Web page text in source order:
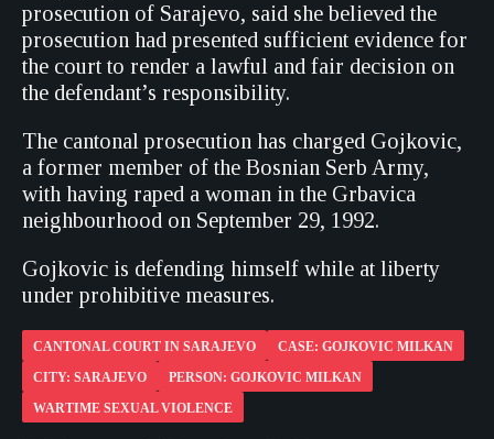
prosecution of Sarajevo, said she believed the
prosecution had presented sufficient evidence for
the court to render a lawful and fair decision on
the defendant’s responsibility.
The cantonal prosecution has charged Gojkovic,
a former member of the Bosnian Serb Army,
with having raped a woman in the Grbavica
neighbourhood on September 29, 1992.
Gojkovic is defending himself while at liberty
under prohibitive measures.
CANTONAL COURT IN SARAJEVO
CASE: GOJKOVIC MILKAN
CITY: SARAJEVO
PERSON: GOJKOVIC MILKAN
WARTIME SEXUAL VIOLENCE